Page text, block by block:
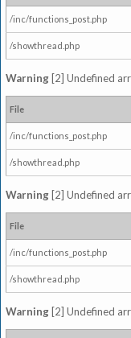
/inc/functions_post.php
/showthread.php
Warning [2] Undefined
File
/inc/functions_post.php
/showthread.php
Warning [2] Undefined
File
/inc/functions_post.php
/showthread.php
Warning [2] Undefined